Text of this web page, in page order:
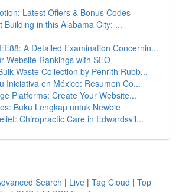
Latest Offers & Bonus Codes
Building in this Alabama City: ...
A Detailed Examination Concernin...
Website Rankings with SEO
Waste Collection by Penrith Rubb...
Iniciativa en México: Resumen Co...
Platforms: Create Your Website...
Buku Lengkap untuk Newbie
Chiropractic Care in Edwardsvil...
Search | Live | Tag Cloud | Top